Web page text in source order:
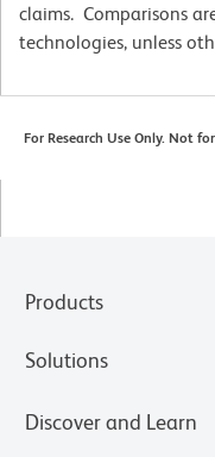
claims. Comparisons
technologies, unless
For Research Use Only. Not
Products
Solutions
Discover and Learn